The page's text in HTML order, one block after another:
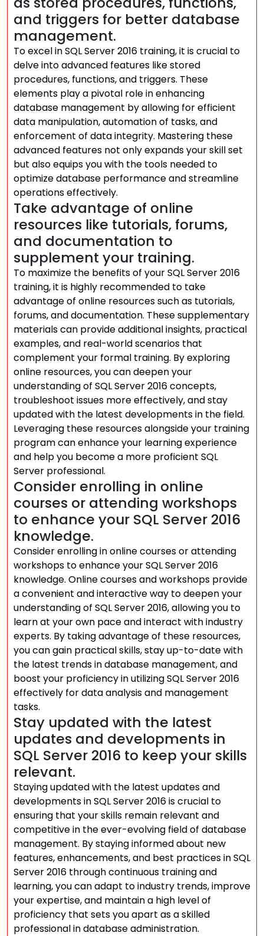
and triggers for better database
management.
To excel in SQL Server 2016 training, it is crucial to
delve into advanced features like stored
procedures, functions, and triggers. These
elements play a pivotal role in enhancing
database management by allowing for efficient
data manipulation, automation of tasks, and
enforcement of data integrity. Mastering these
advanced features not only expands your skill set
but also equips you with the tools needed to
optimize database performance and streamline
operations effectively.
Take advantage of online
resources like tutorials, forums,
and documentation to
supplement your training.
To maximize the benefits of your SQL Server 2016
training, it is highly recommended to take
advantage of online resources such as tutorials,
forums, and documentation. These supplementary
materials can provide additional insights, practical
examples, and real-world scenarios that
complement your formal training. By exploring
online resources, you can deepen your
understanding of SQL Server 2016 concepts,
troubleshoot issues more effectively, and stay
updated with the latest developments in the field.
Leveraging these resources alongside your training
program can enhance your learning experience
and help you become a more proficient SQL
Server professional.
Consider enrolling in online
courses or attending workshops
to enhance your SQL Server 2016
knowledge.
Consider enrolling in online courses or attending
workshops to enhance your SQL Server 2016
knowledge. Online courses and workshops provide
a convenient and interactive way to deepen your
understanding of SQL Server 2016, allowing you to
learn at your own pace and interact with industry
experts. By taking advantage of these resources,
you can gain practical skills, stay up-to-date with
the latest trends in database management, and
boost your proficiency in utilizing SQL Server 2016
effectively for data analysis and management
tasks.
Stay updated with the latest
updates and developments in
SQL Server 2016 to keep your skills
relevant.
Staying updated with the latest updates and
developments in SQL Server 2016 is crucial to
ensuring that your skills remain relevant and
competitive in the ever-evolving field of database
management. By staying informed about new
features, enhancements, and best practices in SQL
Server 2016 through continuous training and
learning, you can adapt to industry trends, improve
your expertise, and maintain a high level of
proficiency that sets you apart as a skilled
professional in database administration.